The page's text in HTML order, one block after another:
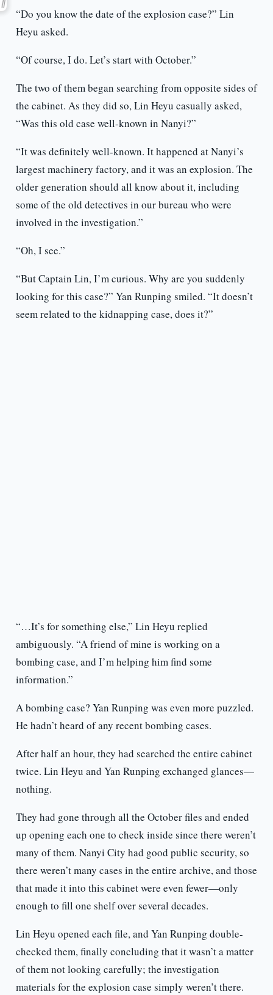
“Do you know the date of the explosion case?” Lin
Heyu asked.
“Of course, I do. Let’s start with October.”
The two of them began searching from opposite sides of
the cabinet. As they did so, Lin Heyu casually asked,
“Was this old case well-known in Nanyi?”
“It was definitely well-known. It happened at Nanyi’s
largest machinery factory, and it was an explosion. The
older generation should all know about it, including
some of the old detectives in our bureau who were
involved in the investigation.”
“Oh, I see.”
“But Captain Lin, I’m curious. Why are you suddenly
looking for this case?” Yan Runping smiled. “It doesn’t
seem related to the kidnapping case, does it?”
“…It’s for something else,” Lin Heyu replied
ambiguously. “A friend of mine is working on a
bombing case, and I’m helping him find some
information.”
A bombing case? Yan Runping was even more puzzled.
He hadn’t heard of any recent bombing cases.
After half an hour, they had searched the entire cabinet
twice. Lin Heyu and Yan Runping exchanged glances—
nothing.
They had gone through all the October files and ended
up opening each one to check inside since there weren’t
many of them. Nanyi City had good public security, so
there weren’t many cases in the entire archive, and those
that made it into this cabinet were even fewer—only
enough to fill one shelf over several decades.
Lin Heyu opened each file, and Yan Runping double-
checked them, finally concluding that it wasn’t a matter
of them not looking carefully; the investigation
materials for the explosion case simply weren’t there.